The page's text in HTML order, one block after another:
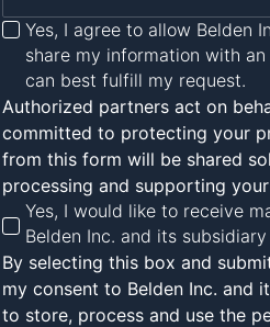
Yes, I agree to allow Belden
share my information with
can best fulfill my request.
Authorized partners act on
committed to protecting your
from this form will be shared
processing and supporting
Yes, I would like to receive
Belden Inc. and its
By selecting this box and
my consent to Belden Inc. and
to store, process and use the